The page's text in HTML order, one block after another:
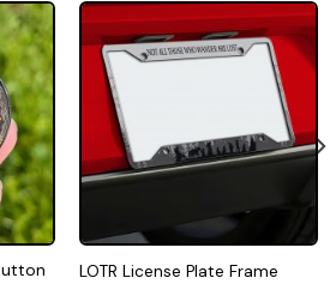
LOTR License Plate Frame